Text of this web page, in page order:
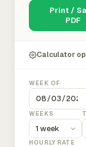
Print /
PDF
Calculator
WEEK OF
WEEKS
HOURLY RATE